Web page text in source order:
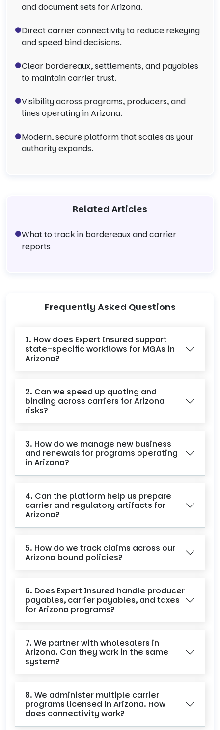
and document sets for Arizona.
Direct carrier connectivity to reduce rekeying
and speed bind decisions.
Clear bordereaux, settlements, and payables
to maintain carrier trust.
Visibility across programs, producers, and
lines operating in Arizona.
Modern, secure platform that scales as your
authority expands.
Related Articles
What to track in bordereaux and carrier
reports
Frequently Asked Questions
1. How does Expert Insured support
state-specific workflows for MGAs in
Arizona?
2. Can we speed up quoting and
binding across carriers for Arizona
risks?
3. How do we manage new business
and renewals for programs operating
in Arizona?
4. Can the platform help us prepare
carrier and regulatory artifacts for
Arizona?
5. How do we track claims across our
Arizona bound policies?
6. Does Expert Insured handle producer
payables, carrier payables, and taxes
for Arizona programs?
7. We partner with wholesalers in
Arizona. Can they work in the same
system?
8. We administer multiple carrier
programs licensed in Arizona. How
does connectivity work?